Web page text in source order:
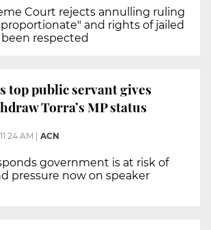
Court rejects annulling ruling
and rights of jailed
been respected
top public servant gives
Torra’s MP status
11:24 AM ACN
government is at risk of
pressure now on speaker